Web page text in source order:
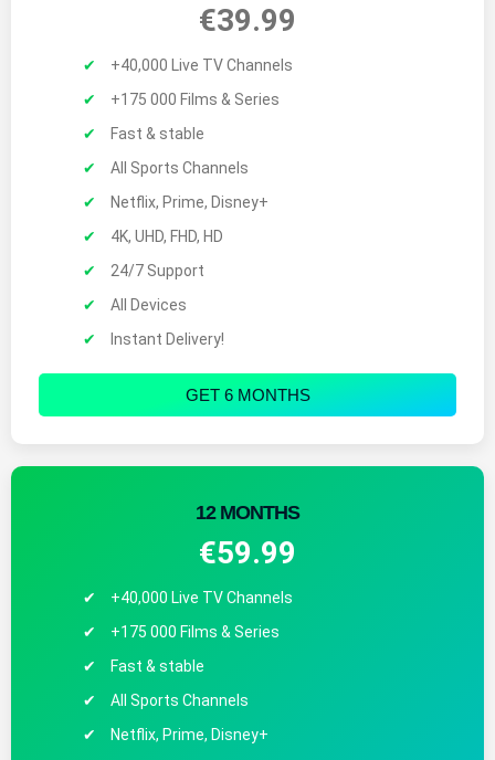
€39.99
+40,000 Live TV Channels
+175 000 Films & Series
Fast & stable
All Sports Channels
Netflix, Prime, Disney+
4K, UHD, FHD, HD
24/7 Support
All Devices
Instant Delivery!
GET 6 MONTHS
12 MONTHS
€59.99
+40,000 Live TV Channels
+175 000 Films & Series
Fast & stable
All Sports Channels
Netflix, Prime, Disney+